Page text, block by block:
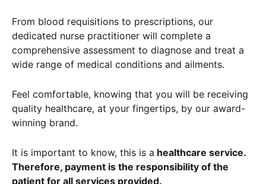
From blood requisitions to prescriptions, our
dedicated nurse practitioner will complete a
comprehensive assessment to diagnose and treat a
wide range of medical conditions and ailments.
Feel comfortable, knowing that you will be receiving
quality healthcare, at your fingertips, by our award-
winning brand.
It is important to know, this is a healthcare service.
Therefore, payment is the responsibility of the
patient for all services provided.